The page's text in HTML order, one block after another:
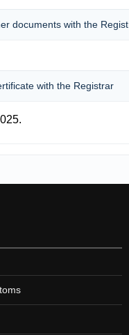
documents with the
with the Registrar